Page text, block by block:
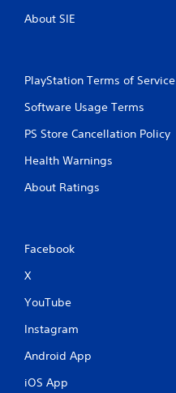
About SIE
PlayStation Terms of Service
Software Usage Terms
PS Store Cancellation Policy
Health Warnings
About Ratings
Facebook
X
YouTube
Instagram
Android App
iOS App